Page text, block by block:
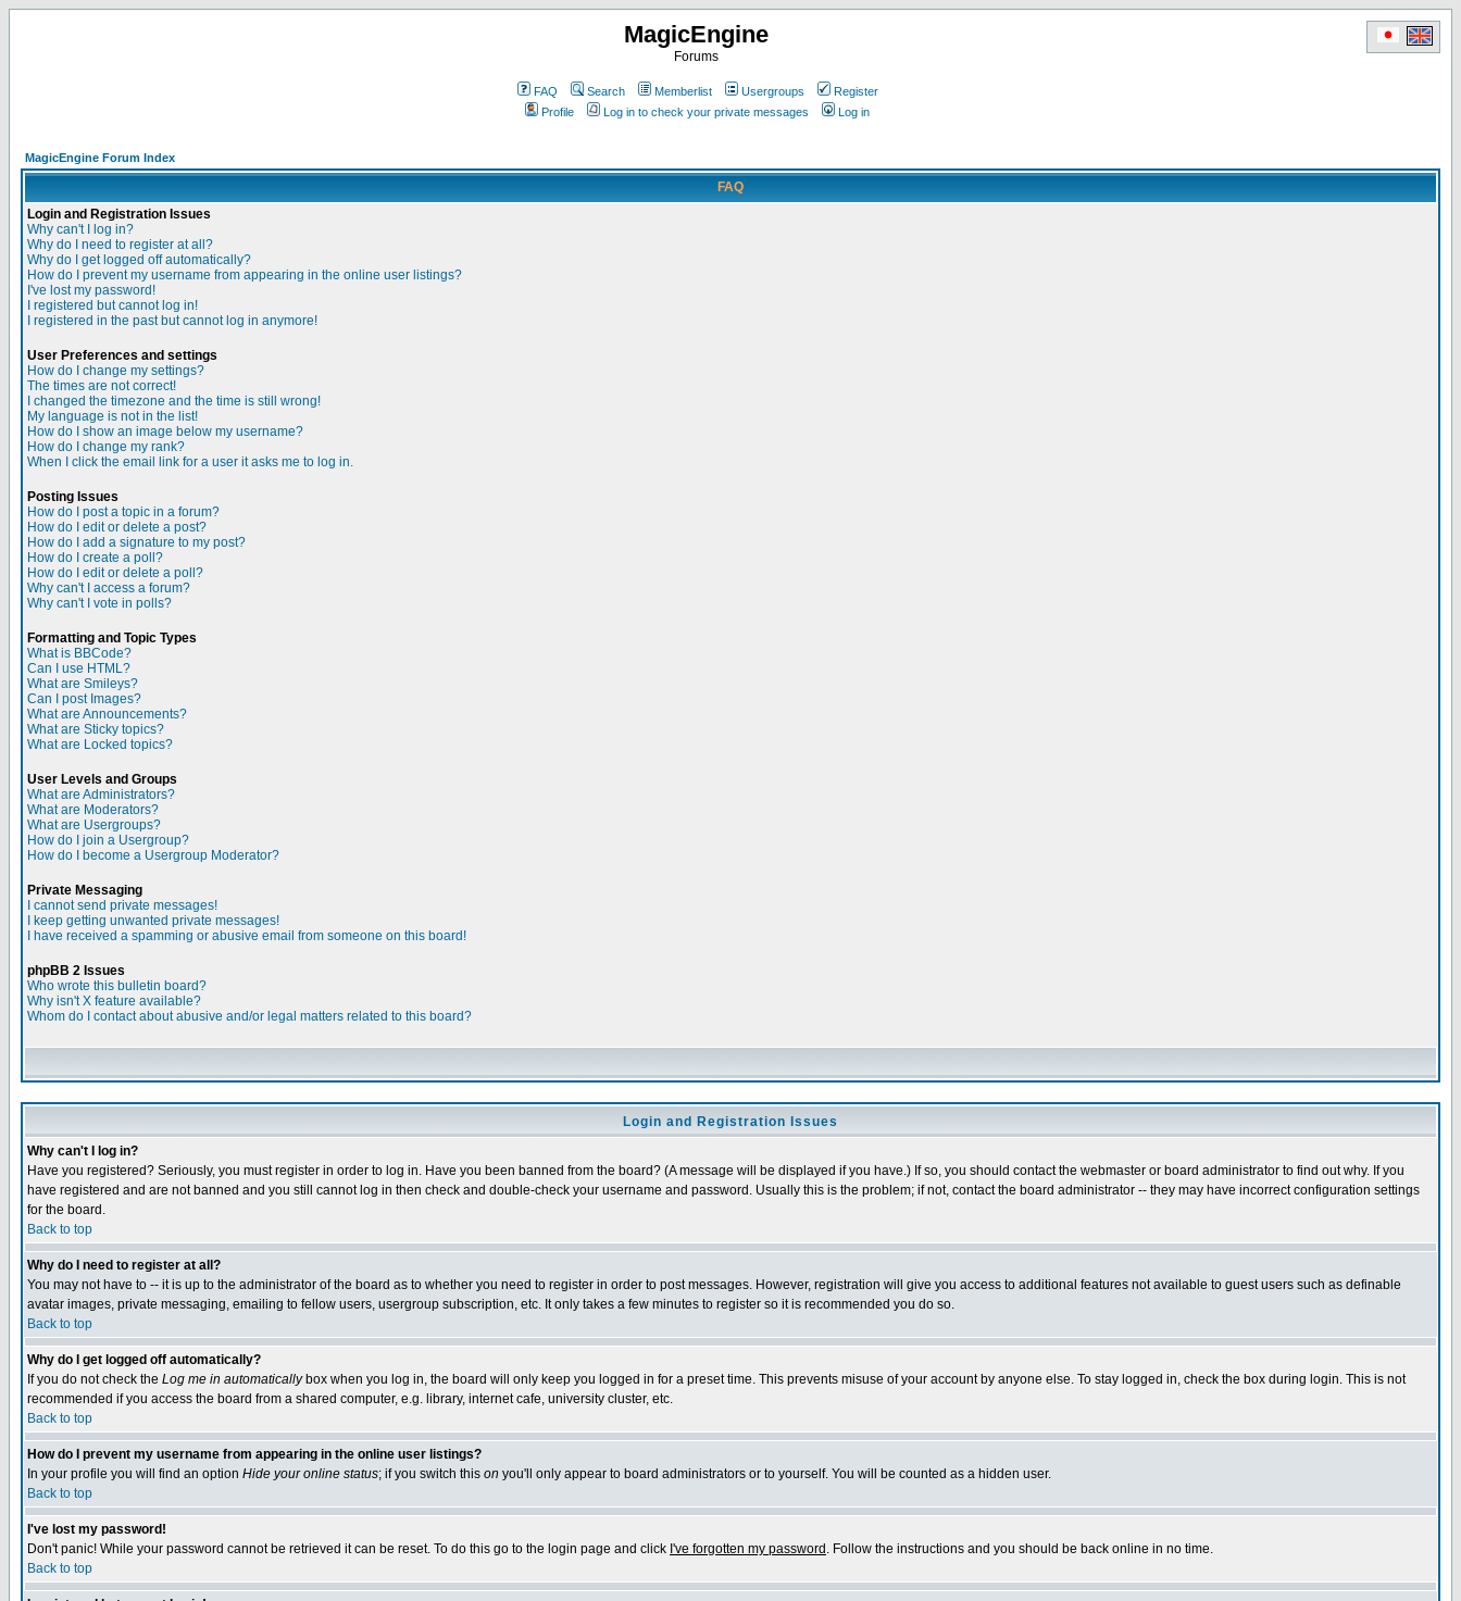
MagicEngine
Forums
FAQ Search Memberlist Usergroups
Register
Profile
Log in to check your private messages Log in
MagicEngine Forum Index
FAQ
Login and Registration Issues
Why can't I log in?
Why do I need to register at all?
Why do I get logged off automatically?
How do I prevent my username from appearing in the online user listings?
I've lost my password!
I registered but cannot log in!
I registered in the past but cannot log in anymore!
User Preferences and settings
How do I change my settings?
The times are not correct!
I changed the timezone and the time is still wrong!
My language is not in the list!
How do I show an image below my username?
How do I change my rank?
When I click the email link for a user it asks me to log in.
Posting Issues
How do I post a topic in a forum?
How do I edit or delete a post?
How do I add a signature to my post?
How do I create a poll?
How do I edit or delete a poll?
Why can't I access a forum?
Why can't I vote in polls?
Formatting and Topic Types
What is BBCode?
Can I use HTML?
What are Smileys?
Can I post Images?
What are Announcements?
What are Sticky topics?
What are Locked topics?
User Levels and Groups
What are Administrators?
What are Moderators?
What are Usergroups?
How do I join a Usergroup?
How do I become a Usergroup Moderator?
Private Messaging
I cannot send private messages!
I keep getting unwanted private messages!
I have received a spamming or abusive email from someone on this board!
phpBB 2 Issues
Who wrote this bulletin board?
Why isn't X feature available?
Whom do I contact about abusive and/or legal matters related to this board?
Login and Registration Issues
Why can't I log in?
Have you registered? Seriously, you must register in order to log in. Have you been banned from the board? (A message will be displayed if you have.) If so, you should contact the webmaster or board administrator to find out why. If you
have registered and are not banned and you still cannot log in then check and double-check your username and password. Usually this is the problem; if not, contact the board administrator -- they may have incorrect configuration settings
for the board.
Back to top
Why do I need to register at all?
You may not have to -- it is up to the administrator of the board as to whether you need to register in order to post messages. However, registration will give you access to additional features not available to guest users such as definable
avatar images, private messaging, emailing to fellow users, usergroup subscription, etc. It only takes a few minutes to register so it is recommended you do so.
Back to top
Why do I get logged off automatically?
If you do not check the Log me in automaticallybox when you log in, the board will only keep you logged in for a preset time. This prevents misuse of your account by anyone else. To stay logged in, check the box during login. This is not
recommended if you access the board from a shared computer, e.g. library, internet cafe, university cluster, etc.
Back to top
How do I prevent my username from appearing in the online user listings?
In your profile you will find an option Hide your online status; if you switch this on you'll only appear to board administrators or to yourself. You will be counted as a hidden user.
Back to top
I've lost my password!
Don't panic! While your password cannot be retrieved it can be reset. To do this go to the login page and click I've forgotten my password . Follow the instructions and you should be back online in no time.
Back to top